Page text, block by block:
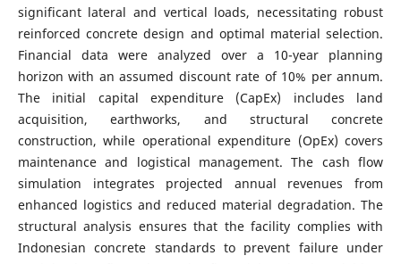
significant lateral and vertical loads, necessitating robust
reinforced concrete design and optimal material selection.
Financial data were analyzed over a 10-year planning
horizon with an assumed discount rate of 10% per annum.
The initial capital expenditure (CapEx) includes land
acquisition, earthworks, and structural concrete
construction, while operational expenditure (OpEx) covers
maintenance and logistical management. The cash flow
simulation integrates projected annual revenues from
enhanced logistics and reduced material degradation. The
structural analysis ensures that the facility complies with
Indonesian concrete standards to prevent failure under